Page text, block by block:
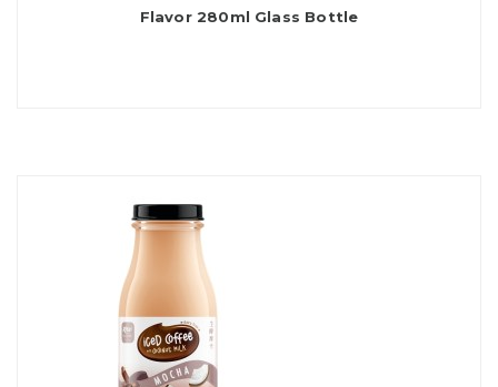
Flavor 280ml Glass Bottle